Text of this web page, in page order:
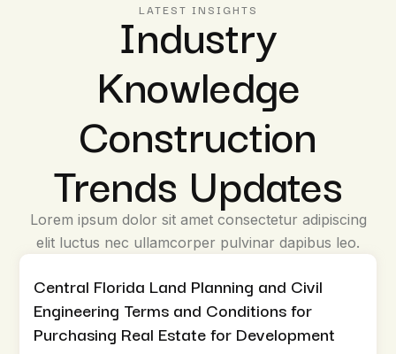
LATEST INSIGHTS
Industry
Knowledge
Construction
Trends Updates
Lorem ipsum dolor sit amet consectetur adipiscing
elit luctus nec ullamcorper pulvinar dapibus leo.
Central Florida Land Planning and Civil
Engineering Terms and Conditions for
Purchasing Real Estate for Development